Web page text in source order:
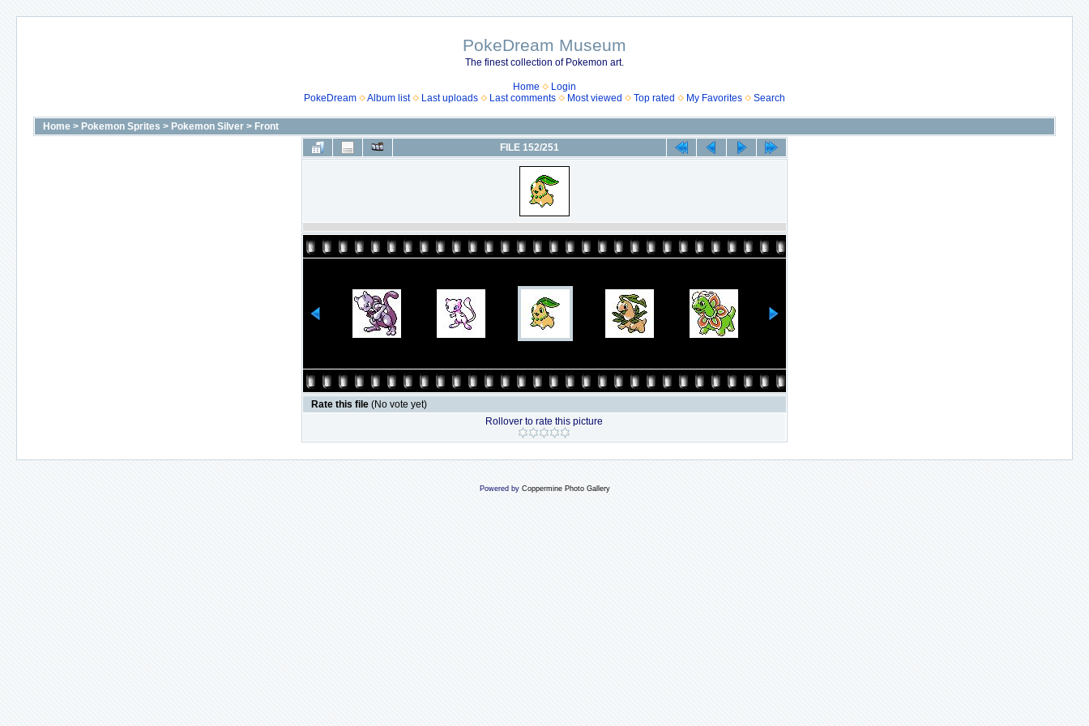
PokeDream Museum
The finest collection of Pokemon art.
Home
Login
PokeDream
Album list Last uploads Last comments Most viewed Top rated My Favorites Search
Home > Pokemon Sprites > Pokemon Silver > Front
FILE 152/251
Rate this file (No vote yet)
Rollover to rate this picture
Powered by Coppermine Photo Gallery